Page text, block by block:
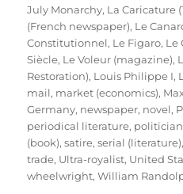
July Monarchy, La Caricature
(French newspaper), Le
Constitutionnel, Le Figaro, Le
Siècle, Le Voleur (magazine),
Restoration), Louis Philippe I,
mail, market (economics),
Germany, newspaper, novel,
periodical literature, politician
(book),satire,serial (literature)
trade, Ultra-royalist, United
wheelwright,William